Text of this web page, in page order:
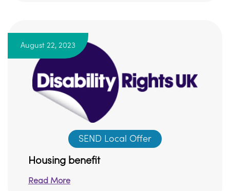
August 22, 2023
SEND Local Offer
Housing benefit
Read More